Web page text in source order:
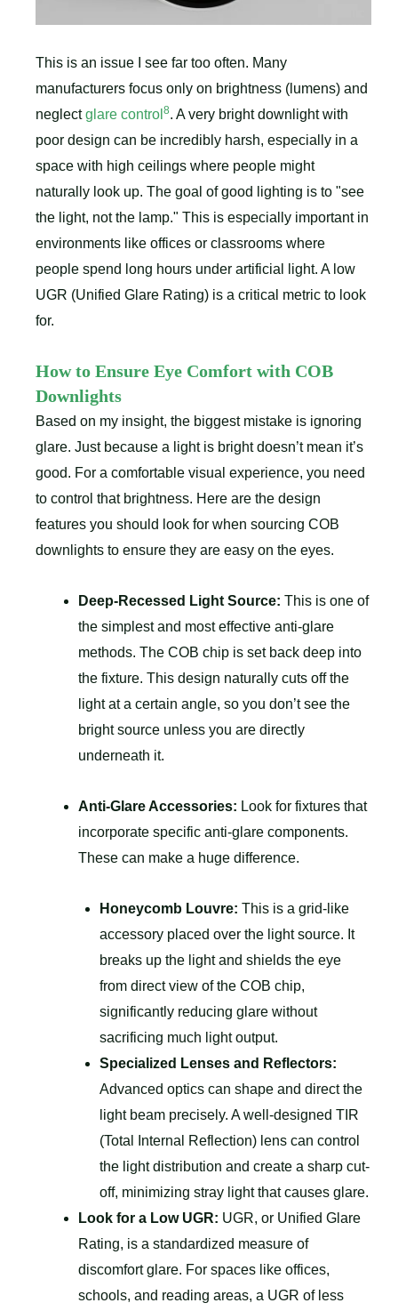
This is an issue I see far too often. Many
manufacturers focus only on brightness (lumens) and
neglectglare control 8. A very bright downlight with
poor design can be incredibly harsh, especially in a
space with high ceilings where people might
naturally look up. The goal of good lighting is to "see
the light, not the lamp." This is especially important in
environments like offices or classrooms where
people spend long hours under artificial light. A low
UGR (Unified Glare Rating) is a critical metric to look
for.
How to Ensure Eye Comfort with COB
Downlights
Based on my insight, the biggest mistake is ignoring
glare. Just because a light is bright doesn’t mean it’s
good. For a comfortable visual experience, you need
to control that brightness. Here are the design
features you should look for when sourcing COB
downlights to ensure they are easy on the eyes.
Deep-Recessed Light Source: This is one of
the simplest and most effective anti-glare
methods. The COB chip is set back deep into
the fixture. This design naturally cuts off the
light at a certain angle, so you don’t see the
bright source unless you are directly
underneath it.
Anti-Glare Accessories: Look for fixtures that
incorporate specific anti-glare components.
These can make a huge difference.
Honeycomb Louvre: This is a grid-like
accessory placed over the light source. It
breaks up the light and shields the eye
from direct view of the COB chip,
significantly reducing glare without
sacrificing much light output.
Specialized Lenses and Reflectors:
Advanced optics can shape and direct the
light beam precisely. A well-designed TIR
(Total Internal Reflection) lens can control
the light distribution and create a sharp cut-
off, minimizing stray light that causes glare.
Look for a Low UGR: UGR, or Unified Glare
Rating, is a standardized measure of
discomfort glare. For spaces like offices,
schools, and reading areas, a UGR of less